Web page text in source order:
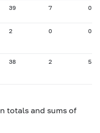
39 7 0
2 0 0
38 2 5
totals and sums of